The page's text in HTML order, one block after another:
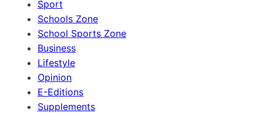
Sport
Schools Zone
School Sports Zone
Business
Lifestyle
Opinion
E-Editions
Supplements